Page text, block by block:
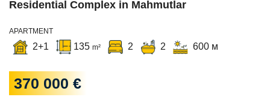
Residential Complex in Mahmutlar
APARTMENT
2+1 135 m² 2 2 600 м
370 000 €